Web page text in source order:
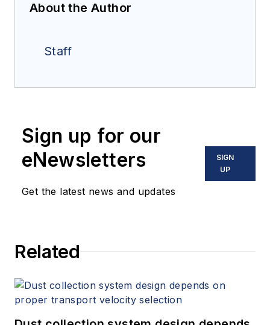
About the Author
Staff
Sign up for our
eNewsletters
Get the latest news and updates
SIGN
UP
Related